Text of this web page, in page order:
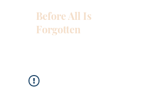
Before All Is
Forgotten